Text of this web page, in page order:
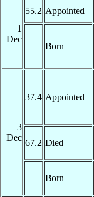
1
Dec
55.2 Appointed
Born
3
Dec
37.4 Appointed
67.2 Died
Born